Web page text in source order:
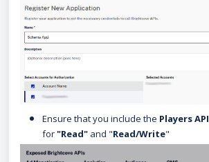
Ensure that you include the Players API
for"Read" and "Read/Write"